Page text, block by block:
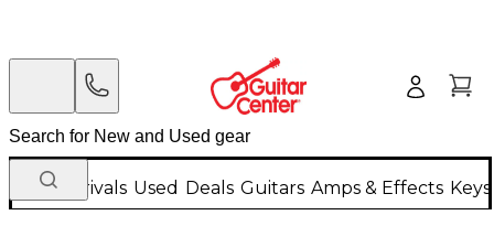
New Arrivals Used Deals Guitars Amps & Effects